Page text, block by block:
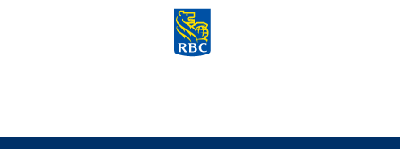
Skip to main content